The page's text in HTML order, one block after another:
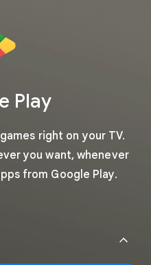
Play
right on your TV.
you want, whenever
from Google Play.